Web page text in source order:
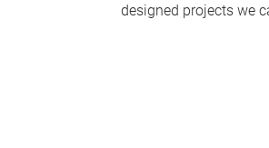
designed projects we